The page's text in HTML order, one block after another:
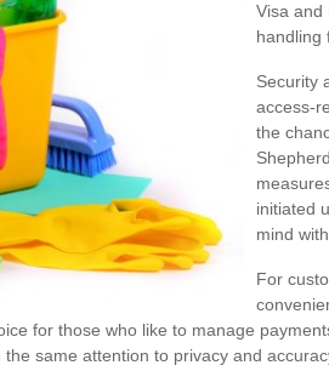
Visa and
handling
Security
access-
the
initiated
mind
For
for those who like to manage
the same attention to privacy and